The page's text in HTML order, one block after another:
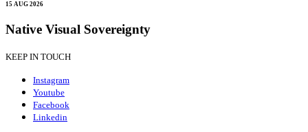
15 AUG 2026
Native Visual Sovereignty
KEEP IN TOUCH
Instagram
Youtube
Facebook
Linkedin